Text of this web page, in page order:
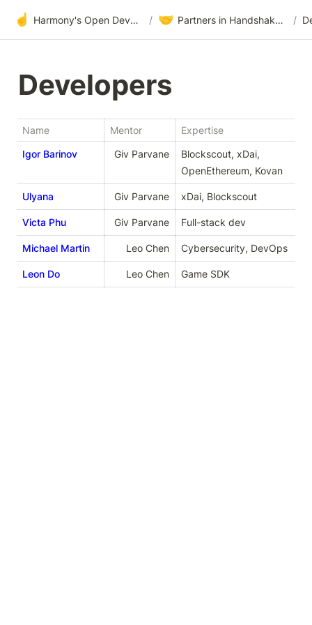
☝️ Harmony's Open Development / 🤝 Partners in Handshake & Embrace /
Developers
Name Mentor
Expertise
Igor Barinov
Giv Parvaneh
Blockscout, xDai,
OpenEthereum, Kovan
Ulyana Giv Parvaneh xDai, Blockscout
Victa Phu Giv Parvaneh Full-stack dev
Michael Martin Leo Chen Cybersecurity, DevOps
Leon Do Leo Chen Game SDK